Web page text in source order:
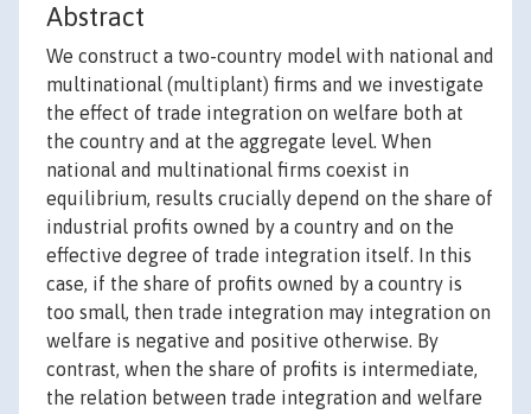
Abstract
We construct a two-country model with national and
multinational (multiplant) firms and we investigate
the effect of trade integration on welfare both at
the country and at the aggregate level. When
national and multinational firms coexist in
equilibrium, results crucially depend on the share of
industrial profits owned by a country and on the
effective degree of trade integration itself. In this
case, if the share of profits owned by a country is
too small, then trade integration may integration on
welfare is negative and positive otherwise. By
contrast, when the share of profits is intermediate,
the relation between trade integration and welfare